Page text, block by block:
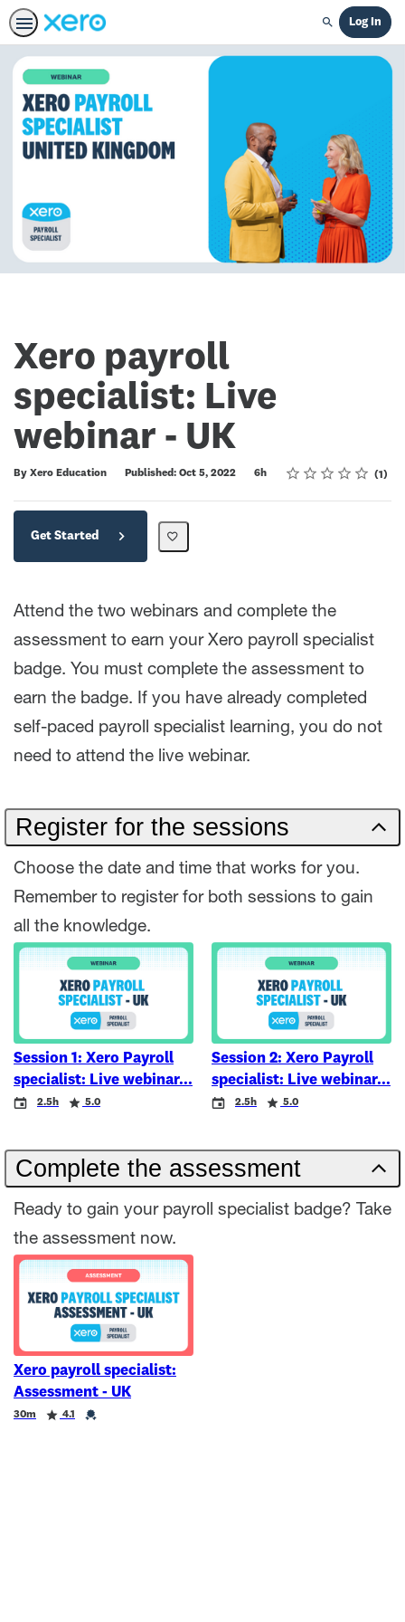
Search
Log In
Xero payroll
specialist: Live
webinar - UK
By Xero Education Published: Oct 5, 2022
Duration 6h Rating
1 star
2 stars
3 stars
4 stars
5 stars
Average rating: 5.0 1
1 review
Get Started
Attend the two webinars and complete the
assessment to earn your Xero payroll specialist
badge. You must complete the assessment to
earn the badge. If you have already completed
self-paced payroll specialist learning, you do not
need to attend the live webinar.
Register for the sessions
Choose the date and time that works for you.
Remember to register for both sessions to gain
all the knowledge.
Session 1: Xero Payroll
specialist: Live webinar
Event
Duration2.5h
Rating 5.0
Session 2: Xero Payroll
specialist: Live webinar
Event
Duration 2.5h
Rating 5.0
Complete the assessment
Ready to gain your payroll specialist badge? Take
the assessment now.
Xero payroll specialist:
Assessment - UK
Duration
30m
Rating 4.1
Credential